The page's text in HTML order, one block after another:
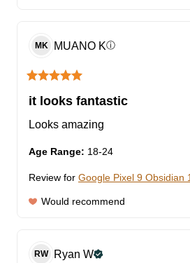
MK MUANO Kⓘ
it looks fantastic
Looks amazing
Age Range: 18-24
Review for Google Pixel 9 Obsidian
Would recommend
RW Ryan W